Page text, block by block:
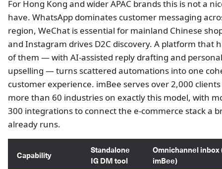
For Hong Kong and wider APAC brands this is not a
have. WhatsApp dominates customer messaging
region, WeChat is essential for mainland Chinese
and Instagram drives D2C discovery. A platform that
of them — with AI-assisted reply drafting and
upselling — turns scattered automations into one
customer experience. imBee serves over 2,000 clients
more than 60 industries on exactly this model, with
300 integrations to connect the e-commerce stack a
already runs.
Capability
Standalone
IG DM tool
Omnichannel inbox
imBee)